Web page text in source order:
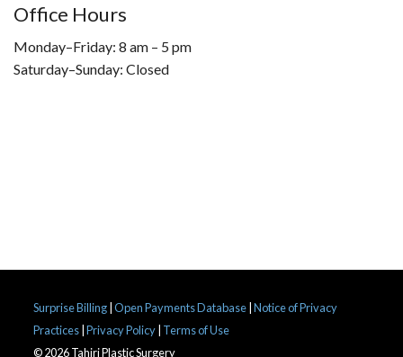
Office Hours
Monday–Friday: 8 am – 5 pm
Saturday–Sunday: Closed
Surprise Billing |Open Payments Database |Notice of Privacy
Practices |Privacy Policy Terms of Use
© 2026 Tahiri Plastic Surgery